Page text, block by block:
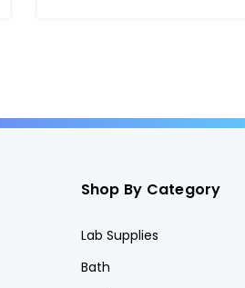
Shop By Category
Lab Supplies
Bath